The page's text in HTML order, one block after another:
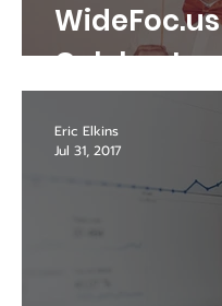
WideFoc.us
Celebrates
Eric Elkins
Jul 31, 2017